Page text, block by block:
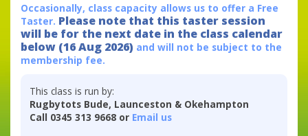
Occasionally, class capacity allows us to offer a Free
Taster. Please note that this taster session
will be for the next date in the class calendar
below (16 Aug 2026) and will not be subject to the
membership fee.
This class is run by:
Rugbytots Bude, Launceston & Okehampton
Call 0345 313 9668 or Email us